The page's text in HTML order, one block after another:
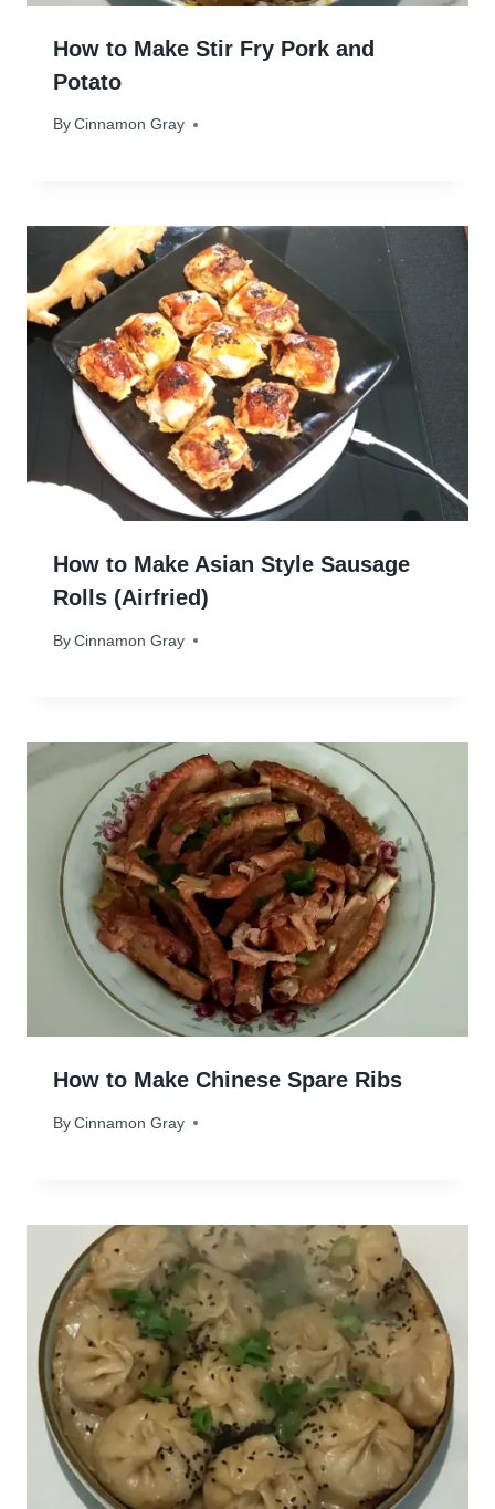
How to Make Stir Fry Pork and
Potato
By Cinnamon Gray
February 13, 2024
How to Make Asian Style Sausage
Rolls (Airfried)
By Cinnamon Gray
December 2, 2024
How to Make Chinese Spare Ribs
By Cinnamon Gray
December 26, 2023